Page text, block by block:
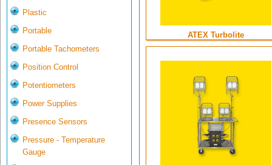
Plastic
Portable
Portable Tachometers
Position Control
Potentiometers
Power Supplies
Presence Sensors
Pressure - Temperature
Gauge
ATEX Turbolite